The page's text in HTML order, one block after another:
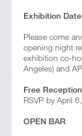
Exhibition
Please come
opening night
exhibition co-
Angeles) and
Free
RSVP by April
OPEN BAR